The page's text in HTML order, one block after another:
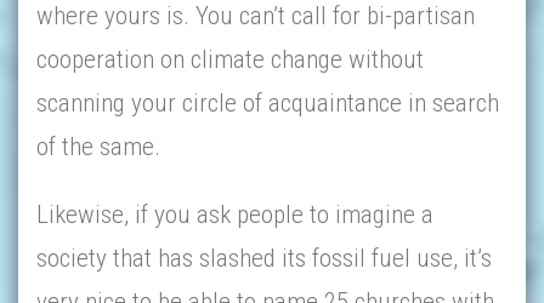
where yours is. You can’t call for bi-partisan
cooperation on climate change without
scanning your circle of acquaintance in search
of the same.
Likewise, if you ask people to imagine a
society that has slashed its fossil fuel use, it’s